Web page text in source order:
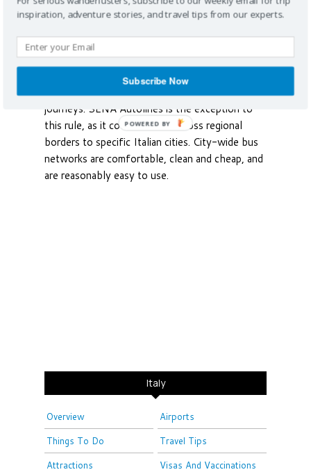
between Italy’s cities and towns set close
together, particularly in hilly regions as buses
end in town centers, while trains can’t climb
hills. Buses operate regionally, and there is no
national network covering far away destinations,
making it difficult to plan long-distance
journeys. SENA Autolines is the exception to
this rule, as it covers routes across regional
borders to specific Italian cities. City-wide bus
networks are comfortable, clean and cheap, and
are reasonably easy to use.
Italy
Overview
Things To Do
Attractions
Airports
Travel Tips
Visas And Vaccinations
inspiration, adventure stories, and travel tips from our experts.
Subscribe Now
POWERED BY